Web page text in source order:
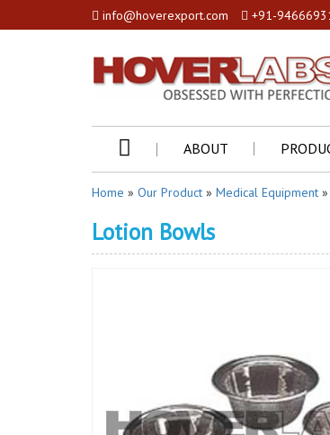
info@hoverexport.com +91-
ABOUT
Home » Our Product » Medical Equipment »
Lotion Bowls